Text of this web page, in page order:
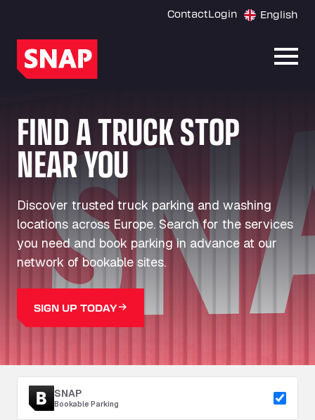
ContactLogin English
FIND A TRUCK STOP
NEAR YOU
Discover trusted truck parking and washing
locations across Europe. Search for the services
you need and book parking in advance at our
network of bookable sites.
SIGN UP TODAY
SNAP
Bookable Parking